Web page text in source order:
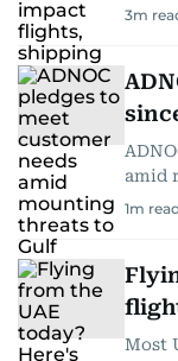
3m
amid
1m read
Most